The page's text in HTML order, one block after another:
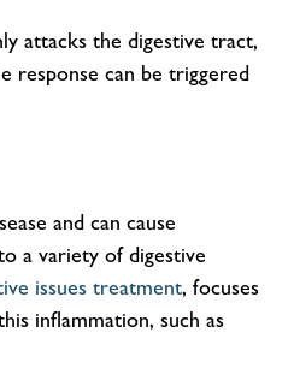
attacks the digestive tract,
response can be triggered
and can cause
a variety of digestive
issues treatment, focuses
inflammation, such as